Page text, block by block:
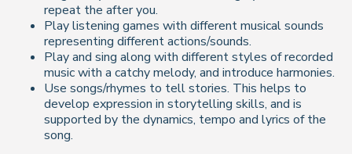
repeat the after you.
Play listening games with different musical sounds
representing different actions/sounds.
Play and sing along with different styles of recorded
music with a catchy melody, and introduce harmonies.
Use songs/rhymes to tell stories. This helps to
develop expression in storytelling skills, and is
supported by the dynamics, tempo and lyrics of the
song.